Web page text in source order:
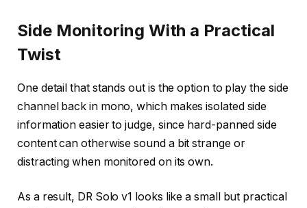
Side Monitoring With a Practical
Twist
One detail that stands out is the option to play the side
channel back in mono, which makes isolated side
information easier to judge, since hard-panned side
content can otherwise sound a bit strange or
distracting when monitored on its own.
As a result, DR Solo v1 looks like a small but practical